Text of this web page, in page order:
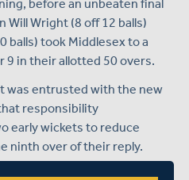
before an unbeaten final
Wright (8 off 12 balls)
balls) took Middlesex to a
in their allotted 50 overs.
was entrusted with the new
responsibility
early wickets to reduce
ninth over of their reply.
a crucial third wicket